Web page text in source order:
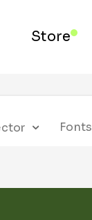
Store
Fonts